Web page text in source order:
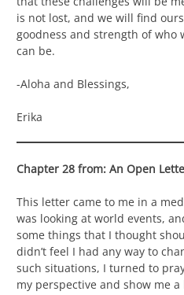
is not lost, and we will find
goodness and strength of who
can be.
-Aloha and Blessings,
Erika
Chapter 28 from: An Open
This letter came to me in a
was looking at world events,
some things that I thought
didn’t feel I had any way to
such situations, I turned to
my perspective and show me